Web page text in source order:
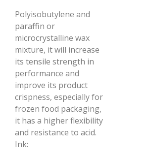
Polyisobutylene and
paraffin or
microcrystalline wax
mixture, it will increase
its tensile strength in
performance and
improve its product
crispness, especially for
frozen food packaging,
it has a higher flexibility
and resistance to acid.
Ink: